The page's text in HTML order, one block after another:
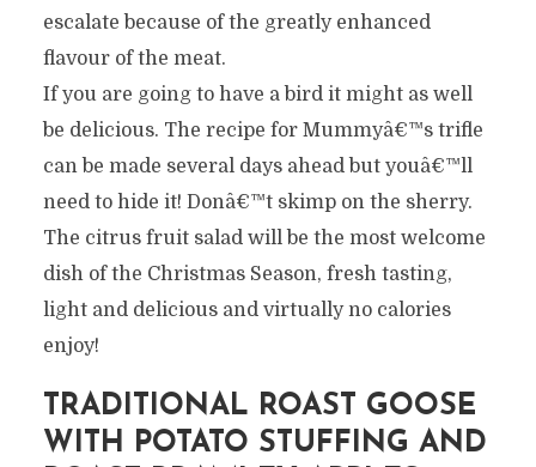
escalate because of the greatly enhanced
flavour of the meat.
If you are going to have a bird it might as well
be delicious. The recipe for Mummyâ€™s trifle
can be made several days ahead but youâ€™ll
need to hide it! Donâ€™t skimp on the sherry.
The citrus fruit salad will be the most welcome
dish of the Christmas Season, fresh tasting,
light and delicious and virtually no calories
enjoy!
TRADITIONAL ROAST GOOSE
WITH POTATO STUFFING AND